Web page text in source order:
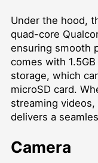
Under the hood,
quad-core
ensuring smooth
comes with
storage, which
microSD card.
streaming
delivers a
Camera